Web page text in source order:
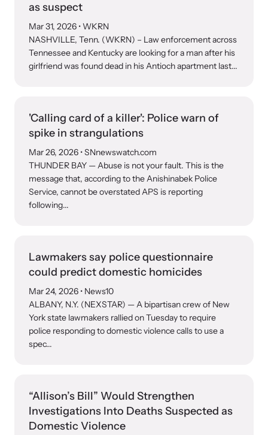
as suspect
Mar 31, 2026 • WKRN
NASHVILLE, Tenn. (WKRN) – Law enforcement across
Tennessee and Kentucky are looking for a man after his
girlfriend was found dead in his Antioch apartment last...
'Calling card of a killer': Police warn of
spike in strangulations
Mar 26, 2026 • SNnewswatch.com
THUNDER BAY — Abuse is not your fault. This is the
message that, according to the Anishinabek Police
Service, cannot be overstated APS is reporting
following...
Lawmakers say police questionnaire
could predict domestic homicides
Mar 24, 2026 • News10
ALBANY, N.Y. (NEXSTAR) — A bipartisan crew of New
York state lawmakers rallied on Tuesday to require
police responding to domestic violence calls to use a
spec...
“Allison’s Bill” Would Strengthen
Investigations Into Deaths Suspected as
Domestic Violence